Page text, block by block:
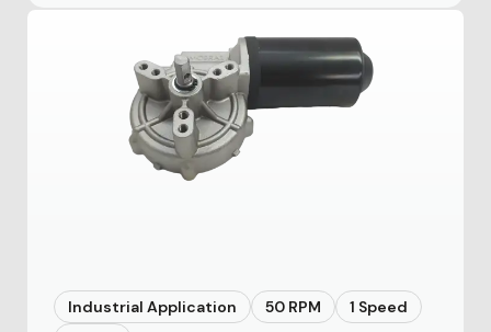
Industrial Application 50 RPM
1 Speed